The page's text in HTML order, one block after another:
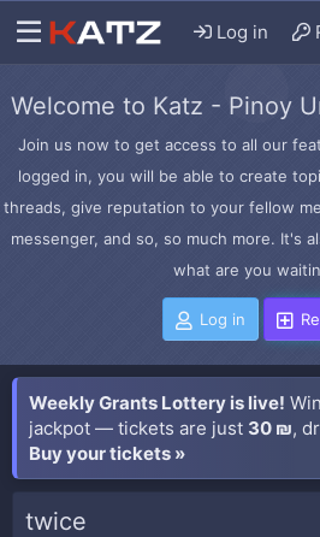
Log in
Welcome to Katz - Pinoy
Join us now to get access to all our
logged in, you will be able to create
threads, give reputation to your fellow
messenger, and so, so much more. It's
what are you
Log in
Weekly Grants Lottery is live!
jackpot — tickets are just 30 ₪,
Buy your tickets »
twice